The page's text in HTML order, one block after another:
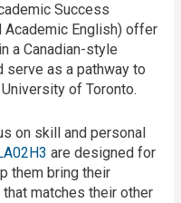
Success
Academic English) offer
a Canadian-style
serve as a pathway to
of Toronto.
on skill and personal
are designed for
them bring their
matches their other